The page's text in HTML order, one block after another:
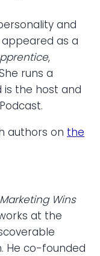
and
as a
,
runs a
is the host and
authors on the
Marketing Wins
at the
He co-founded